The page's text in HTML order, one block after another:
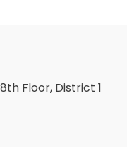
Floor, District 1